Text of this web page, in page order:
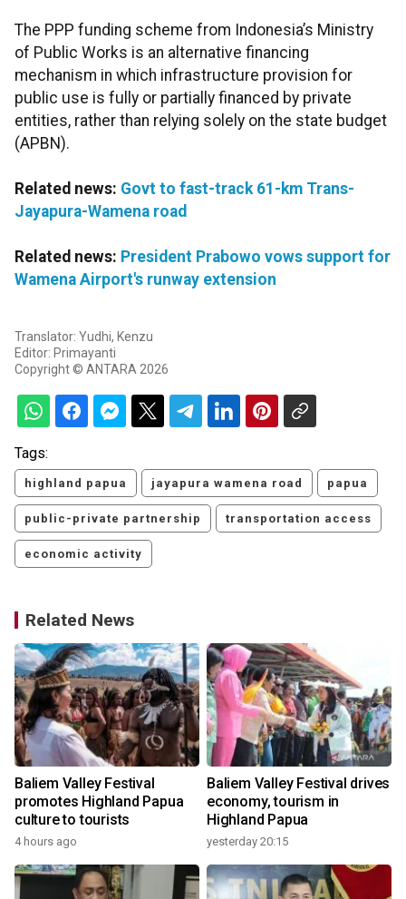
The PPP funding scheme from Indonesia’s Ministry
of Public Works is an alternative financing
mechanism in which infrastructure provision for
public use is fully or partially financed by private
entities, rather than relying solely on the state budget
(APBN).
Related news: Govt to fast-track 61-km Trans-
Jayapura-Wamena road
Related news: President Prabowo vows support for
Wamena Airport's runway extension
Translator: Yudhi, Kenzu
Editor: Primayanti
Copyright © ANTARA 2026
Tags:
highland papua jayapura wamena road papua
public-private partnership transportation access
economic activity
Related News
Baliem Valley Festival
promotes Highland Papua
culture to tourists
4 hours ago
Baliem Valley Festival drives
economy, tourism in
Highland Papua
yesterday 20:15